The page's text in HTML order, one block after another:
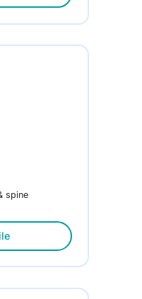
spine